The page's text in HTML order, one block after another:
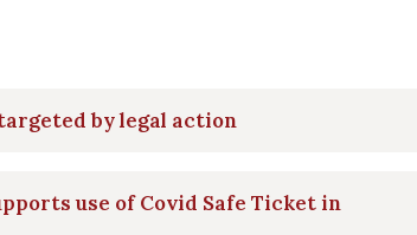
by legal action
use of Covid Safe Ticket in